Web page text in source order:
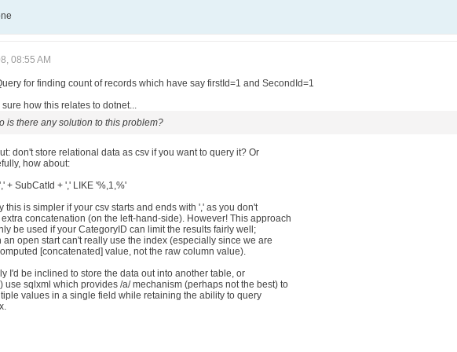
08:55 AM
for finding count of records which have say firstId=1 and SecondId=1
sure how this relates to dotnet...
is there any solution to this problem?
: don't store relational data as csv if you want to query it? Or
how about:
+ SubCatId + ',' LIKE '%,1,%'
this is simpler if your csv starts and ends with ',' as you don't
concatenation (on the left-hand-side). However! This approach
be used if your CategoryID can limit the results fairly well;
an open start can't really use the index (especially since we are
[concatenated] value, not the raw column value).
I'd be inclined to store the data out into another table, or
use sqlxml which provides /a/ mechanism (perhaps not the best) to
values in a single field while retaining the ability to query